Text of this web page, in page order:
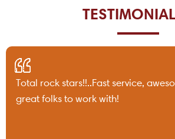
Total rock stars!!..Fast service,
great folks to work with!